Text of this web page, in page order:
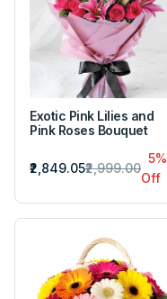
Exotic Pink Lilies and
Pink Roses Bouquet
₹2,849.05₹2,999.00
5%
Off